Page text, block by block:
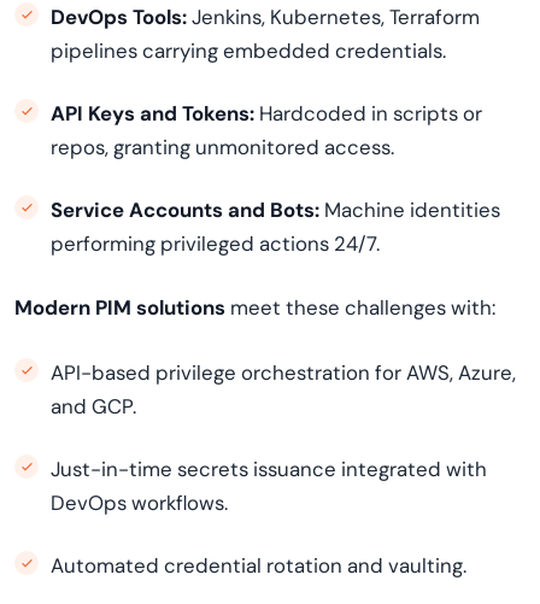
DevOps Tools:Jenkins, Kubernetes, Terraform
pipelines carrying embedded credentials.
API Keys and Tokens: Hardcoded in scripts or
repos, granting unmonitored access.
Service Accounts and Bots: Machine identities
performing privileged actions 24/7.
Modern PIM solutions meet these challenges with:
API-based privilege orchestration for AWS, Azure,
and GCP.
Just-in-time secrets issuance integrated with
DevOps workflows.
Automated credential rotation and vaulting.